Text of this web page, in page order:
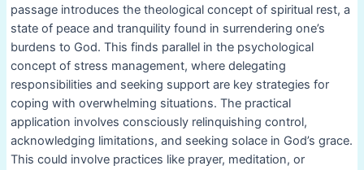
passage introduces the theological concept of spiritual rest, a
state of peace and tranquility found in surrendering one’s
burdens to God. This finds parallel in the psychological
concept of stress management, where delegating
responsibilities and seeking support are key strategies for
coping with overwhelming situations. The practical
application involves consciously relinquishing control,
acknowledging limitations, and seeking solace in God’s grace.
This could involve practices like prayer, meditation, or